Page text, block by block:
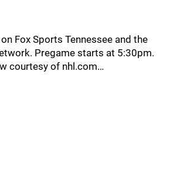
Fox Sports Tennessee and the
Pregame starts at 5:30pm.
courtesy of nhl.com…